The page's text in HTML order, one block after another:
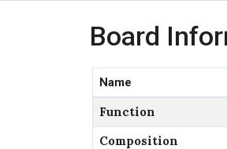
Board
Name
Function
Composition